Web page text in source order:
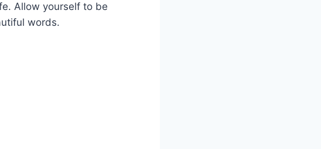
Allow yourself to be
words.